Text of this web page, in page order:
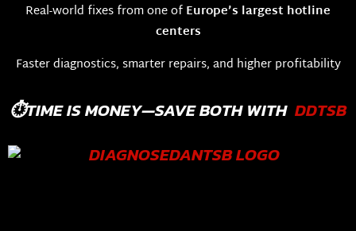
Real-world fixes from one ofEurope’s largest hotline
centers
Faster diagnostics, smarter repairs, and higher profitability
⏱️TIME IS MONEY—SAVE BOTH WITH DDTSB